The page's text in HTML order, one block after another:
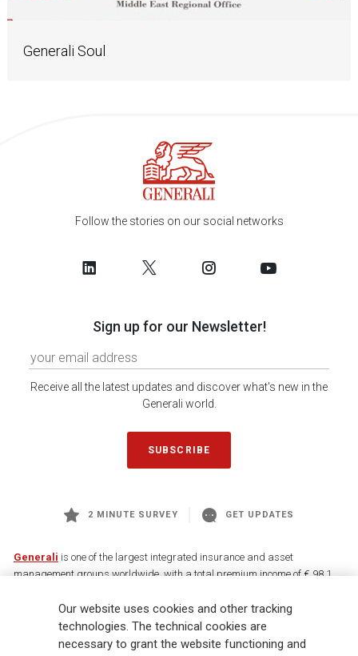
Generali Soul
Follow the stories on our social networks
Sign up for our Newsletter!
Receive all the latest updates and discover what's new in the
Generali world.
SUBSCRIBE
2 MINUTE SURVEY GET UPDATES
Generali is one of the largest integrated insurance and asset
management groups worldwide, with a total premium income of € 98.1
88,000 employees and 163,000 advisors serving 75 million customers, the
Group has a leading position in Europe and a growing presence in Asia
and America. At the heart of Generali’s strategy is its Lifetime Partner
Our website uses cookies and other tracking
technologies. The technical cookies are
necessary to grant the website functioning and